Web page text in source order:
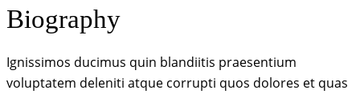
Biography
Ignissimos ducimus quin blandiitis praesentium
voluptatem deleniti atque corrupti quos dolores et quas